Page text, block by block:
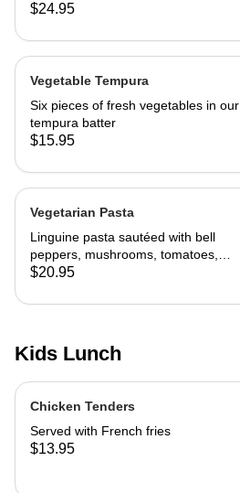
$24.95
Vegetable Tempura
Six pieces of fresh vegetables in our
tempura batter
$15.95
Vegetarian Pasta
Linguine pasta sautéed with bell
peppers, mushrooms, tomatoes,
cheese and marinara. Served with
$20.95
Kids Lunch
Chicken Tenders
Served with French fries
$13.95